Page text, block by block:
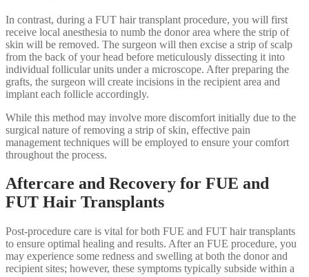
In contrast, during a FUT hair transplant procedure, you will first
receive local anesthesia to numb the donor area where the strip of
skin will be removed. The surgeon will then excise a strip of scalp
from the back of your head before meticulously dissecting it into
individual follicular units under a microscope. After preparing the
grafts, the surgeon will create incisions in the recipient area and
implant each follicle accordingly.
While this method may involve more discomfort initially due to the
surgical nature of removing a strip of skin, effective pain
management techniques will be employed to ensure your comfort
throughout the process.
Aftercare and Recovery for FUE and
FUT Hair Transplants
Post-procedure care is vital for both FUE and FUT hair transplants
to ensure optimal healing and results. After an FUE procedure, you
may experience some redness and swelling at both the donor and
recipient sites; however, these symptoms typically subside within a